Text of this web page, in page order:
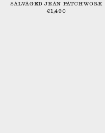
SALVAGED JEAN PATCHWORK
€1,490